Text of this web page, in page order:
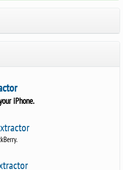
iPhone.